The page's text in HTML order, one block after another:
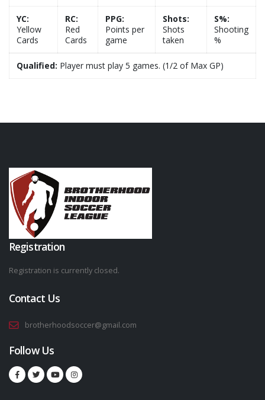
YC:
Yellow
Cards
RC:
Red
Cards
PPG:
Points per
game
Shots:
Shots
taken
S%:
Shooting
%
Qualified: Player must play 5 games. (1/2 of Max GP)
Registration
Registration is currently closed.
Contact Us
brotherhoodsoccer@gmail.com
Follow Us